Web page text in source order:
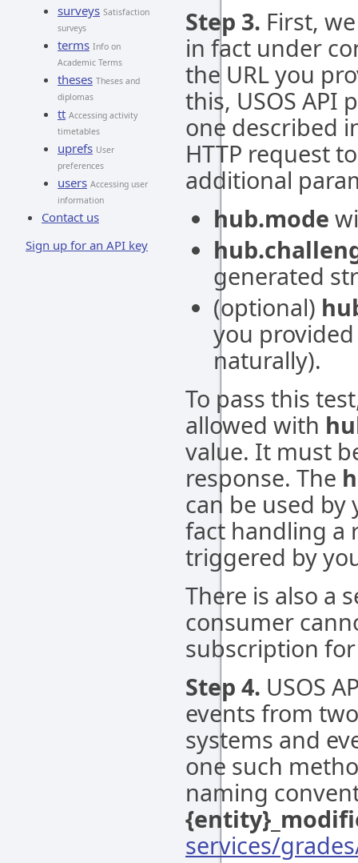
surveys Satisfaction
surveys
terms Info on
Academic Terms
theses Theses and
diplomas
tt Accessing activity
timetables
uprefs User
preferences
users Accessing user
information
Contact us
Sign up for an API key
Step 3. First,
in fact under
the URL you
this, USOS API
one described
HTTP request
additional
hub.mode
generated
(optional)
you
naturally).
To pass this
allowed with
value. It must
response. The
can be used by
fact handling a
triggered by
There is also a
consumer
subscription
Step 4. USOS
events from
systems and
one such
naming
services/